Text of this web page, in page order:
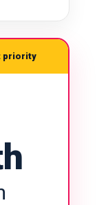
priority